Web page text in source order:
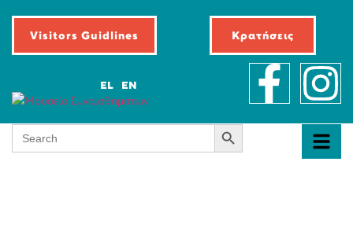
EL EN
Visitors Guidlines Κρατήσεις
Search
for:
Search Button